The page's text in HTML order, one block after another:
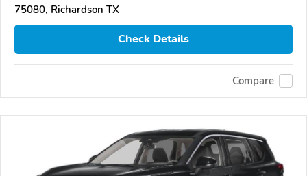
75080, Richardson TX
Check Details
Compare